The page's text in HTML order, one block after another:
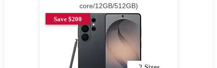
core/12GB/512GB)
Save $200